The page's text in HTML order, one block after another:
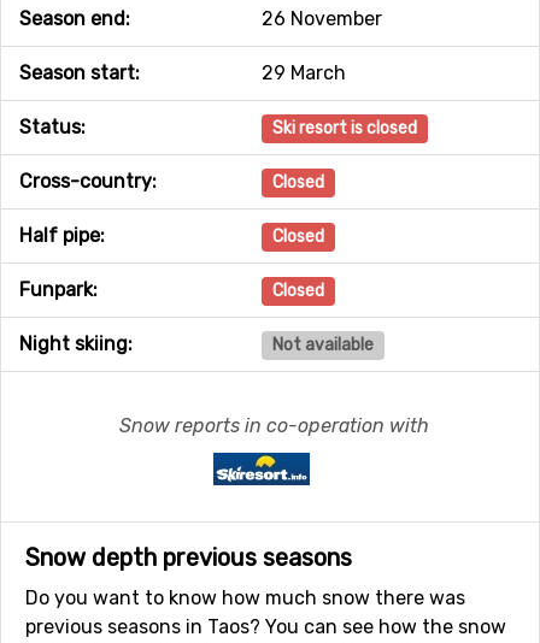
Season end: 26 November
Season start: 29 March
Status: Ski resort is closed
Cross-country: Closed
Half pipe: Closed
Funpark: Closed
Night skiing: Not available
Snow reports in co-operation with
Snow depth previous seasons
Do you want to know how much snow there was
previous seasons in Taos? You can see how the snow